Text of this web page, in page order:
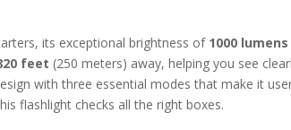
its exceptional brightness of 1000 lumens
feet (250 meters) away, helping you see
with three essential modes that make it
flashlight checks all the right boxes.